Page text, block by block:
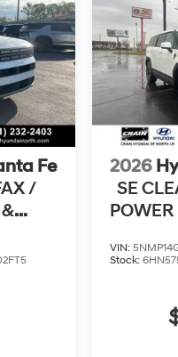
Fe
/
2026
SE
VIN:
Stock: